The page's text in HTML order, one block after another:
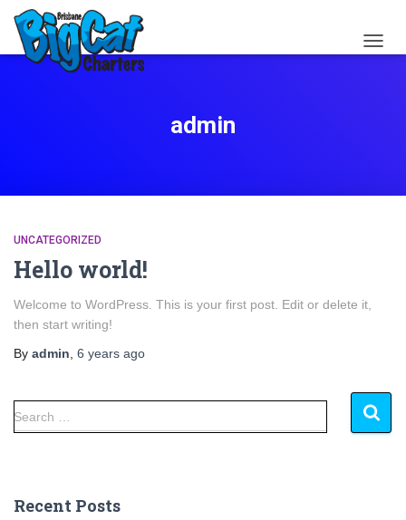
admin
UNCATEGORIZED
Hello world!
Welcome to WordPress. This is your first post. Edit or delete it,
then start writing!
By admin 6 years ago
Search …
Recent Posts